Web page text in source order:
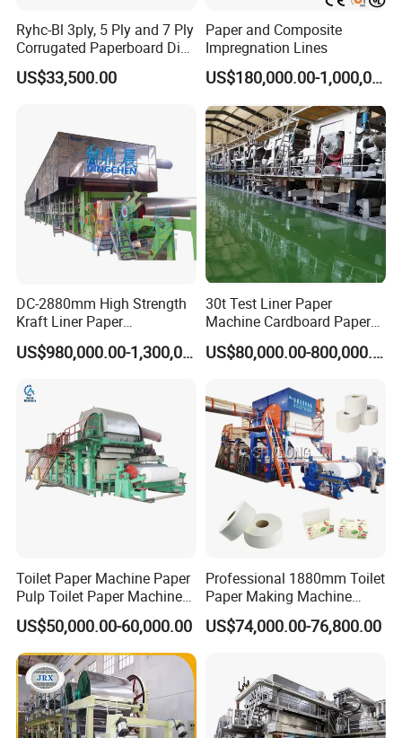
Ryhc-Bl 3ply, 5 Ply and 7 Ply
Corrugated Paperboard Die
Cutting Machine
US$33,500.00
Paper and Composite
Impregnation Lines
US$180,000.00-1,000,000.00
DC-2880mm High Strength
Kraft Liner Paper
Corrugated Paper Fluting
Paper Making Machine
US$980,000.00-1,300,000.00
30t Test Liner Paper
Machine Cardboard Paper
Machine
US$80,000.00-800,000.00
Toilet Paper Machine Paper
Pulp Toilet Paper Machine
Recycling Toilet Paper
Machine Toilet Paper
Making Machine Bamboo
Paper Machine Napkin
Paper Machine
US$50,000.00-60,000.00
Professional 1880mm Toilet
Paper Making Machine
Paper Recyling Tissue
Paper Machine
US$74,000.00-76,800.00